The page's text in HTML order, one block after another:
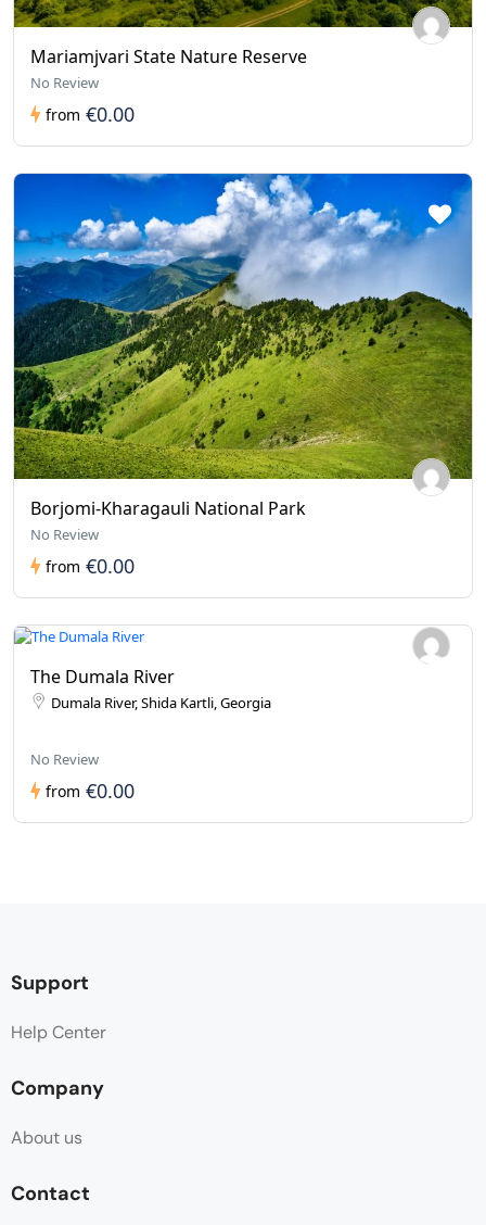
Mariamjvari State Nature Reserve
No Review
from €0.00
Borjomi-Kharagauli National Park
No Review
from €0.00
The Dumala River
Dumala River, Shida Kartli, Georgia
No Review
from €0.00
Support
Help Center
Company
About us
Contact